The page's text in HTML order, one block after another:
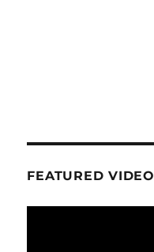
FEATURED VIDEO